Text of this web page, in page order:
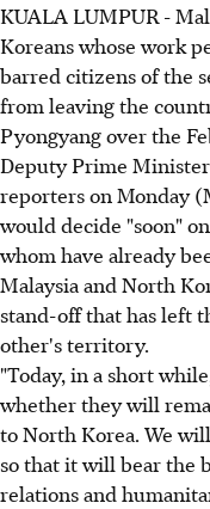
KUALA LUMPUR -
Koreans whose work
barred citizens of the
from leaving the
Pyongyang over the
Deputy Prime
reporters on Monday
would decide "soon"
whom have already
Malaysia and North
stand-off that has left
other's territory.
"Today, in a short
whether they will
to North Korea. We
so that it will bear the
relations and